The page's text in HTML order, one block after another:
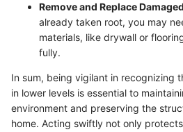
Remove and Replace
already taken root, you may
materials, like drywall or
fully.
In sum, being vigilant in recognizing
in lower levels is essential to
environment and preserving the
home. Acting swiftly not only